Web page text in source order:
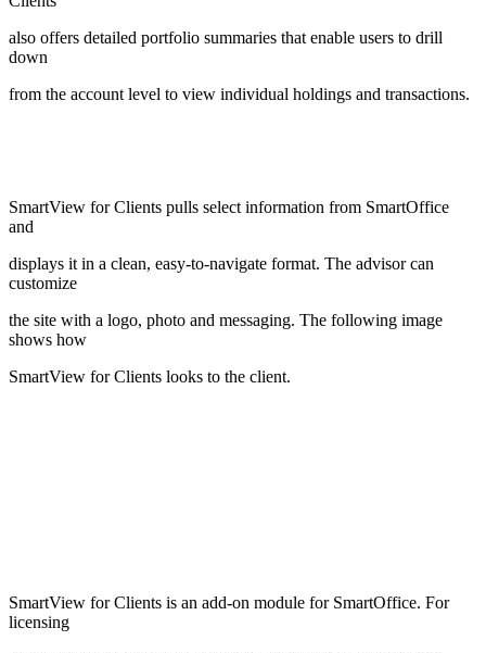
also offers detailed portfolio summaries that enable users to drill
down
from the account level to view individual holdings and transactions.
SmartView for Clients pulls select information from SmartOffice
and
displays it in a clean, easy-to-navigate format. The advisor can
customize
the site with a logo, photo and messaging. The following image
shows how
SmartView for Clients looks to the client.
SmartView for Clients is an add-on module for SmartOffice. For
licensing